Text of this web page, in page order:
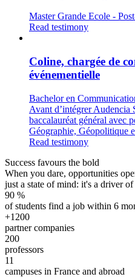
Master Grande Ecole -
Read testimony
Coline, chargée de
événementielle
Bachelor en
Avant d’intégrer Audencia
baccalauréat général avec
Géographie, Géopolitique
Read testimony
Success favours the bold
When you dare, opportunities
just a state of mind: it's a driver of
90 %
of students find a job within 6
+1200
partner companies
200
professors
11
campuses in France and abroad